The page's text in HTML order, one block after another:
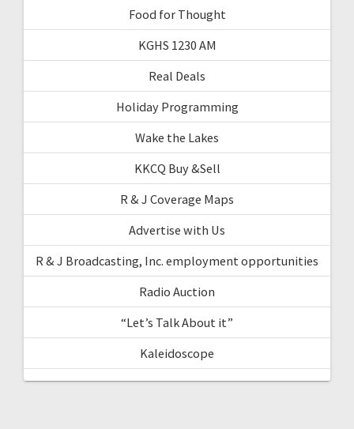
Food for Thought
KGHS 1230 AM
Real Deals
Holiday Programming
Wake the Lakes
KKCQ Buy &Sell
R & J Coverage Maps
Advertise with Us
R & J Broadcasting, Inc. employment opportunities
Radio Auction
“Let’s Talk About it”
Kaleidoscope